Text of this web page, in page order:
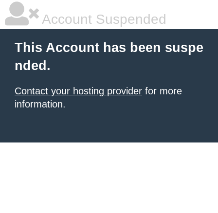
Account Suspended
This Account has been suspe
nded.
Contact your hosting provider for more
information.